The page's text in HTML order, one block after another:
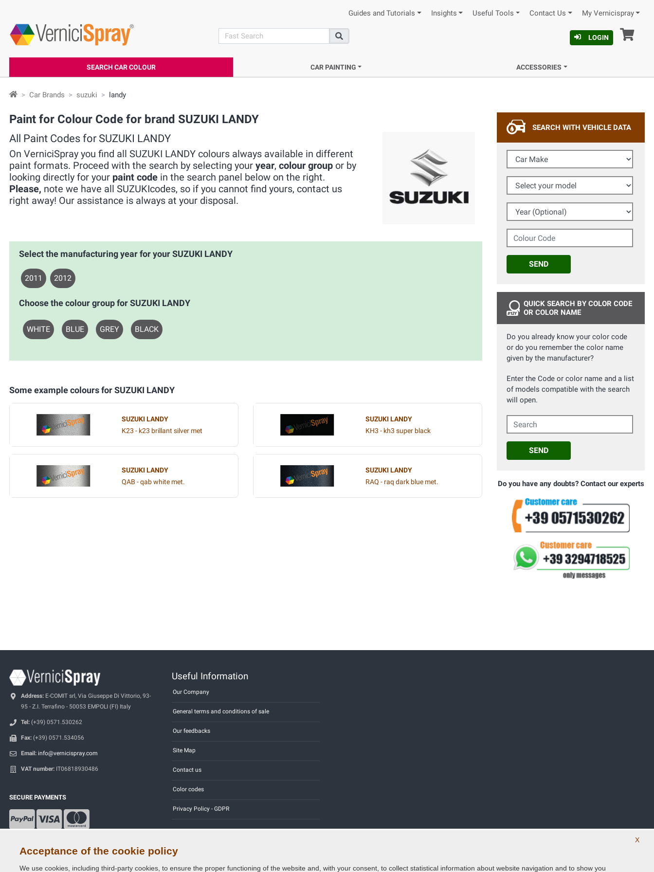
Guides and Tutorials Insights Useful Tools Contact Us My Vernicispray
search
Search
LOGIN
SEARCH CAR COLOUR CAR PAINTING ACCESSORIES
Car Brands suzuki landy
Paint for Colour Code for brand SUZUKI LANDY
All Paint Codes for SUZUKI LANDY
On VerniciSpray you find all SUZUKI LANDY colours always available in different
paint formats. Proceed with the search by selecting your year, colour group or by
looking directly for your paint code in the search panel below on the right.
Please, note we have all SUZUKIcodes, so if you cannot find yours, contact us
right away! Our assistance is always at your disposal.
Select the manufacturing year for your SUZUKI LANDY
2011 2012
Choose the colour group for SUZUKI LANDY
WHITE BLUE GREY BLACK
Some example colours for SUZUKI LANDY
SUZUKI LANDY
K23 - k23 brillant silver met
SUZUKI LANDY
KH3 - kh3 super black
SUZUKI LANDY
QAB - qab white met.
SUZUKI LANDY
RAQ - raq dark blue met.
SEARCH WITH VEHICLE DATA
Car Make
Select your model
Year (Optional)
Colour Code
SEND
QUICK SEARCH BY COLOR CODE
OR COLOR NAME
Do you already know your color code
or do you remember the color name
given by the manufacturer?
Enter the Code or color name and a list
of models compatible with the search
will open.
Search
SEND
Do you have any doubts? Contact our experts
Address: E-COMIT srl, Via Giuseppe Di Vittorio, 93-
95 - Z.I. Terrafino - 50053 EMPOLI (FI) Italy
Tel: (+39) 0571.530262
Fax: (+39) 0571.534056
Email: info@vernicispray.com
VAT number: IT06818930486
SECURE PAYMENTS
Useful Information
Our Company
General terms and conditions of sale
Our feedbacks
Site Map
Contact us
Color codes
Privacy Policy - GDPR
X
Acceptance of the cookie policy
We use cookies, including third-party cookies, to ensure the proper functioning of the website and, with your consent, to collect statistical information about website navigation and to show you